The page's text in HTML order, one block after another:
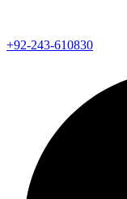
+92-243-610830